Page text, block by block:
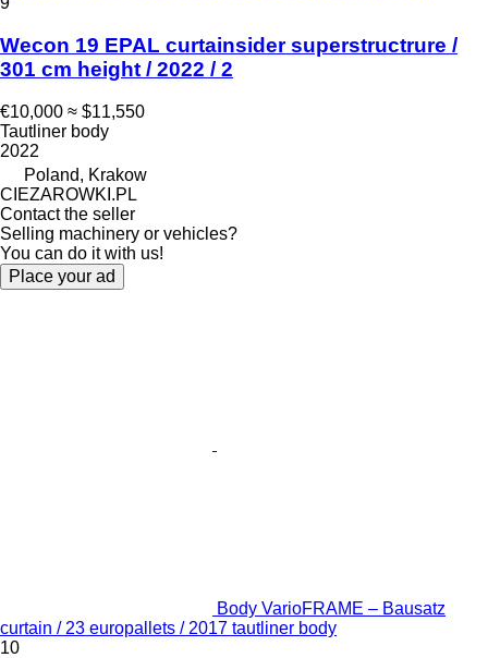
Wecon 19 EPAL curtainsider superstructrure /
301 cm height / 2022 / 2
€10,000 ≈ $11,550
Tautliner body
2022
Poland, Krakow
CIEZAROWKI.PL
Contact the seller
Selling machinery or vehicles?
You can do it with us!
Place your ad
Body VarioFRAME – Bausatz
curtain / 23 europallets / 2017 tautliner body
10